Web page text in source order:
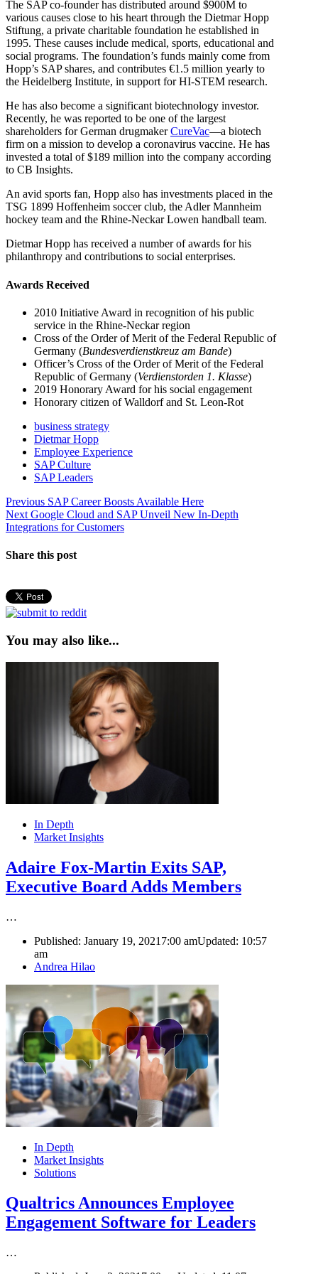
The SAP co-founder has distributed around $900M to
various causes close to his heart through the Dietmar Hopp
Stiftung, a private charitable foundation he established in
1995. These causes include medical, sports, educational and
social programs. The foundation’s funds mainly come from
Hopp’s SAP shares, and contributes €1.5 million yearly to
the Heidelberg Institute, in support for HI-STEM research.
He has also become a significant biotechnology investor.
Recently, he was reported to be one of the largest
shareholders for German drugmakerCureVac—a biotech
firm on a mission to develop a coronavirus vaccine. He has
invested a total of $189 million into the company according
to CB Insights.
An avid sports fan, Hopp also has investments placed in the
TSG 1899 Hoffenheim soccer club, the Adler Mannheim
hockey team and the Rhine-Neckar Lowen handball team.
Dietmar Hopp has received a number of awards for his
philanthropy and contributions to social enterprises.
Awards Received
2010 Initiative Award in recognition of his public
service in the Rhine-Neckar region
Cross of the Order of Merit of the Federal Republic of
Germany (Bundesverdienstkreuz am Bande)
Officer’s Cross of the Order of Merit of the Federal
Republic of Germany (Verdienstorden 1. Klasse)
2019 Honorary Award for his social engagement
Honorary citizen of Walldorf and St. Leon-Rot
business strategy
Dietmar Hopp
Employee Experience
SAP Culture
SAP Leaders
Post
navigation
Previous Previous
post:
SAP Career Boosts Available Here
Next Next
post:
Google Cloud and SAP Unveil New In-Depth
Integrations for Customers
Share this post
You may also like...
In Depth
Market Insights
Adaire Fox-Martin Exits SAP,
Executive Board Adds Members
…
Published: January 19, 2021 7:00 amUpdated: 10:57
am
Author
Andrea Hilao
In Depth
Market Insights
Solutions
Qualtrics Announces Employee
Engagement Software for Leaders
…